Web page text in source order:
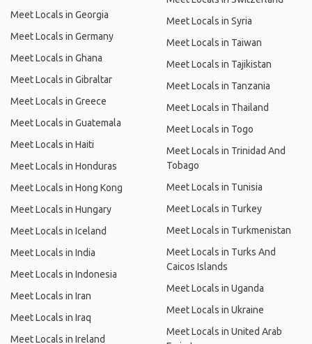
Meet Locals in Georgia
Meet Locals in Germany
Meet Locals in Ghana
Meet Locals in Gibraltar
Meet Locals in Greece
Meet Locals in Guatemala
Meet Locals in Haiti
Meet Locals in Honduras
Meet Locals in Hong Kong
Meet Locals in Hungary
Meet Locals in Iceland
Meet Locals in India
Meet Locals in Indonesia
Meet Locals in Iran
Meet Locals in Iraq
Meet Locals in Ireland
Meet Locals in Syria
Meet Locals in Taiwan
Meet Locals in Tajikistan
Meet Locals in Tanzania
Meet Locals in Thailand
Meet Locals in Togo
Meet Locals in Trinidad And
Tobago
Meet Locals in Tunisia
Meet Locals in Turkey
Meet Locals in Turkmenistan
Meet Locals in Turks And
Caicos Islands
Meet Locals in Uganda
Meet Locals in Ukraine
Meet Locals in United Arab